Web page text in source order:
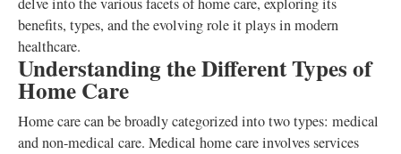
benefits, types, and the evolving role it plays in modern
healthcare.
Understanding the Different Types of
Home Care
Home care can be broadly categorized into two types: medical
and non-medical care. Medical home care involves services